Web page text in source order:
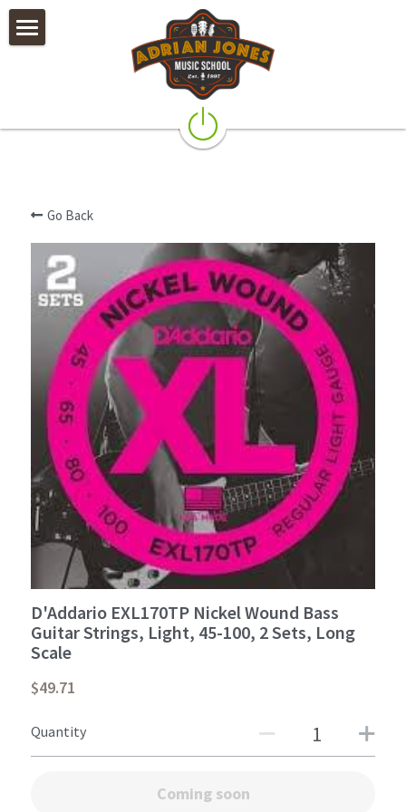
Private Lessons
Testimonials & Alumni
Galleries
Instruments & Accessories
Contact Us
Student Portal
Sign Up Now!
Go Back
D'Addario EXL170TP Nickel Wound Bass
Guitar Strings, Light, 45-100, 2 Sets, Long
Scale
$49.71
Quantity
Coming soon
STORE CATEGORIES